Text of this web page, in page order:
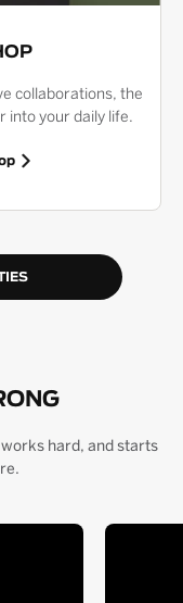
collaborations, the
into your daily life.
hard, and starts